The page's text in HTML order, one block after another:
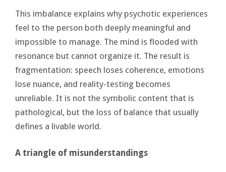
This imbalance explains why psychotic experiences
feel to the person both deeply meaningful and
impossible to manage. The mind is flooded with
resonance but cannot organize it. The result is
fragmentation: speech loses coherence, emotions
lose nuance, and reality-testing becomes
unreliable. It is not the symbolic content that is
pathological, but the loss of balance that usually
defines a livable world.
A triangle of misunderstandings